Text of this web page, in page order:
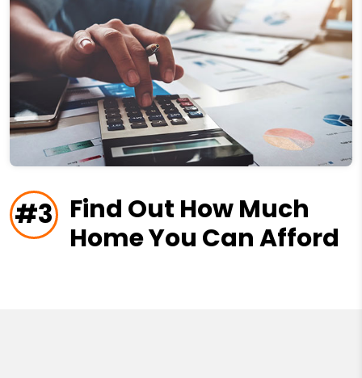
#3 Find Out How Much
Home You Can Afford